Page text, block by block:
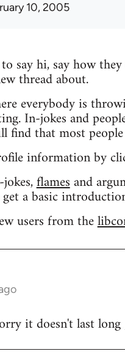
10, 2005
say hi, say how
thread about.
everybody is
In-jokes and
find that most
information by
jokes,flamesand
a basic
users from the
it doesn't last